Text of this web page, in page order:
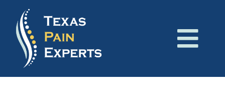
content
About Us